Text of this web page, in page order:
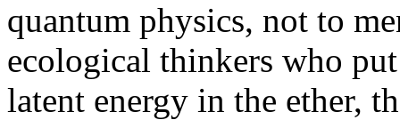
quantum physics, not to
ecological thinkers who
latent energy in the ether,